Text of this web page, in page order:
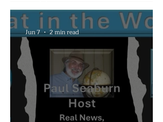
Preview of The Runway at
Playhouse Square
Jun 7 2 min read